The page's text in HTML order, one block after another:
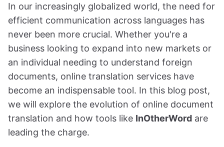
In our increasingly globalized world, the need for
efficient communication across languages has
never been more crucial. Whether you're a
business looking to expand into new markets or
an individual needing to understand foreign
documents, online translation services have
become an indispensable tool. In this blog post,
we will explore the evolution of online document
translation and how tools like InOtherWord are
leading the charge.